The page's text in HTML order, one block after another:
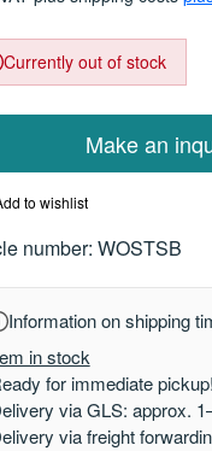
Currently out of stock
Make an
to wishlist
number: WOSTSB
Information on shipping
in stock
for immediate pickup!
via GLS: approx.
via freight